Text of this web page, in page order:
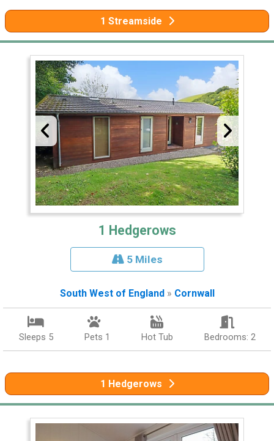
1 Streamside
1 Hedgerows
5 Miles
South West of England» Cornwall
Sleeps 5 Pets 1 Hot Tub Bedrooms: 2
1 Hedgerows